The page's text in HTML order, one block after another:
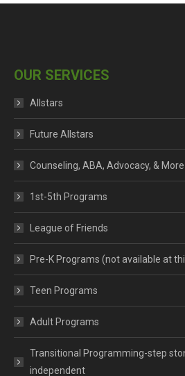
OUR SERVICES
Allstars
Future Allstars
Counseling, ABA, Advocacy, & More
1st-5th Programs
League of Friends
Pre-K Programs (not available at
Teen Programs
Adult Programs
Transitional Programming-step
independent